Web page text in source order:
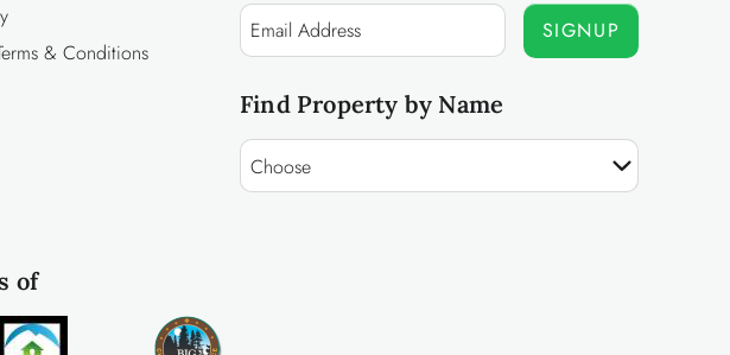
& Conditions
SIGNUP
Find Property by Name
Choose
of